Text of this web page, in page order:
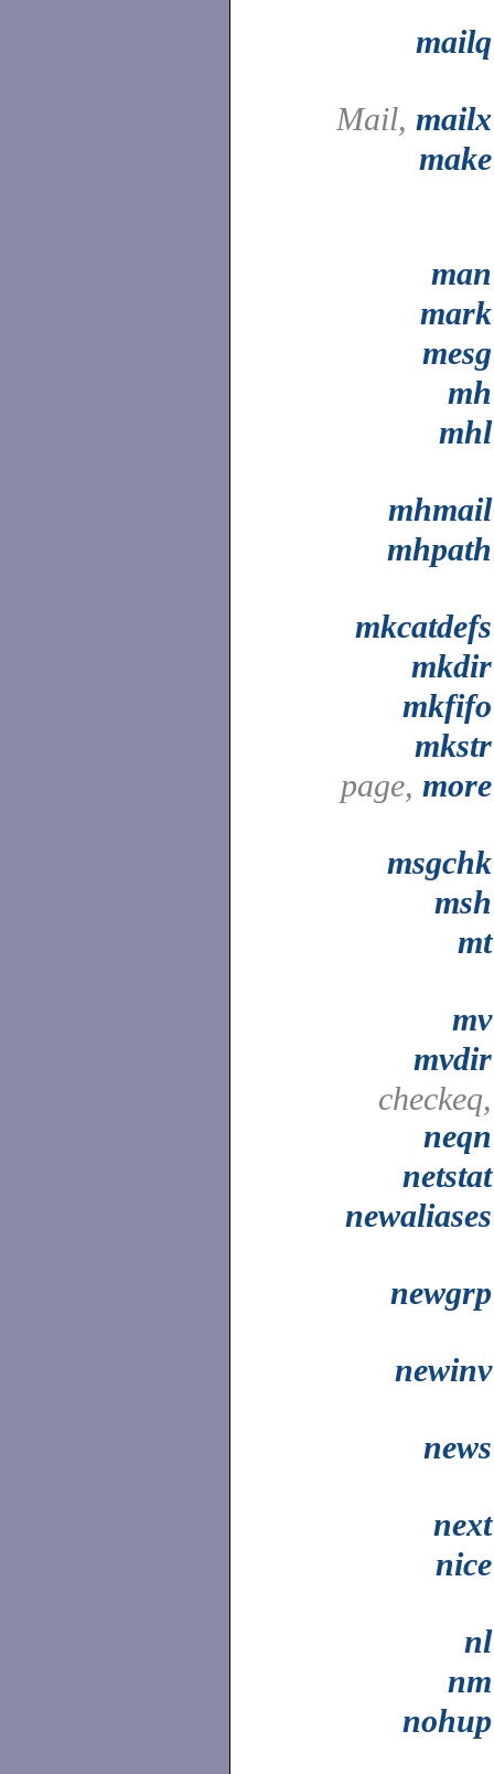
mailq
Mail, mailx
make
man
mark
mesg
mh
mhl
mhmail
mhpath
mkcatdefs
mkdir
mkfifo
mkstr
page, more
msgchk
msh
mt
mv
mvdir
checkeq,
neqn
netstat
newaliases
newgrp
newinv
news
next
nice
nl
nm
nohup